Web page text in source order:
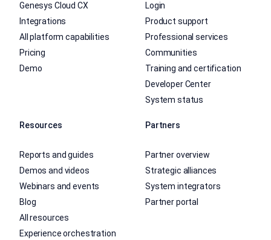
Genesys Cloud CX
Integrations
All platform capabilities
Pricing
Demo
Login
Product support
Professional services
Communities
Training and certification
Developer Center
System status
Resources
Reports and guides
Demos and videos
Webinars and events
Blog
All resources
Experience orchestration
Partners
Partner overview
Strategic alliances
System integrators
Partner portal